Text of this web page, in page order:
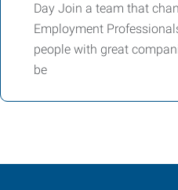
Day Join a team that
Employment
people with great
be